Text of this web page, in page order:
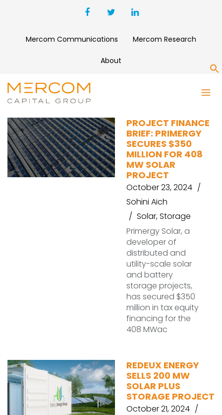
Mercom Communications Mercom Research
About
REDEUX ENERGY
PROJECT FINANCE
BRIEF: PRIMERGY
SECURES $350
MILLION FOR 408
MW SOLAR
PROJECT
October 23, 2024
Sohini Aich
Solar,Storage
Primergy Solar, a
developer of
distributed and
utility-scale solar
and battery
storage projects,
has secured $350
million in tax equity
financing for the
408 MWac
REDEUX ENERGY
SELLS 200 MW
SOLAR PLUS
STORAGE PROJECT
October 21, 2024